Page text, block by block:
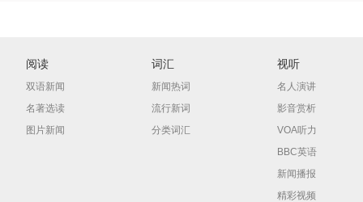
阅读
双语新闻
名著选读
图片新闻
词汇
新闻热词
流行新词
分类词汇
视听
名人演讲
影音赏析
VOA听力
BBC英语
新闻播报
精彩视频